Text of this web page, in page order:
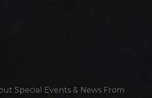
Special Events & News From